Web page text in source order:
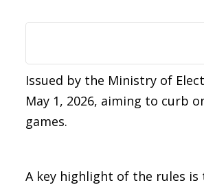
Issued by the Ministry of
May 1, 2026, aiming to curb
games.
A key highlight of the rules